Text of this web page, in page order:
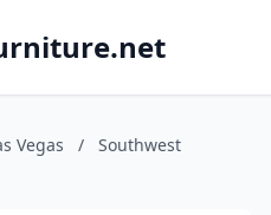
Vegas /
Southwest